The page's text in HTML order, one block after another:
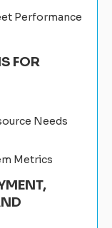
Performance
FOR
Needs
Metrics